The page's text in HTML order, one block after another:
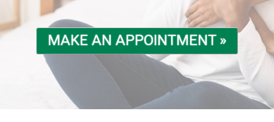
MAKE AN APPOINTMENT »